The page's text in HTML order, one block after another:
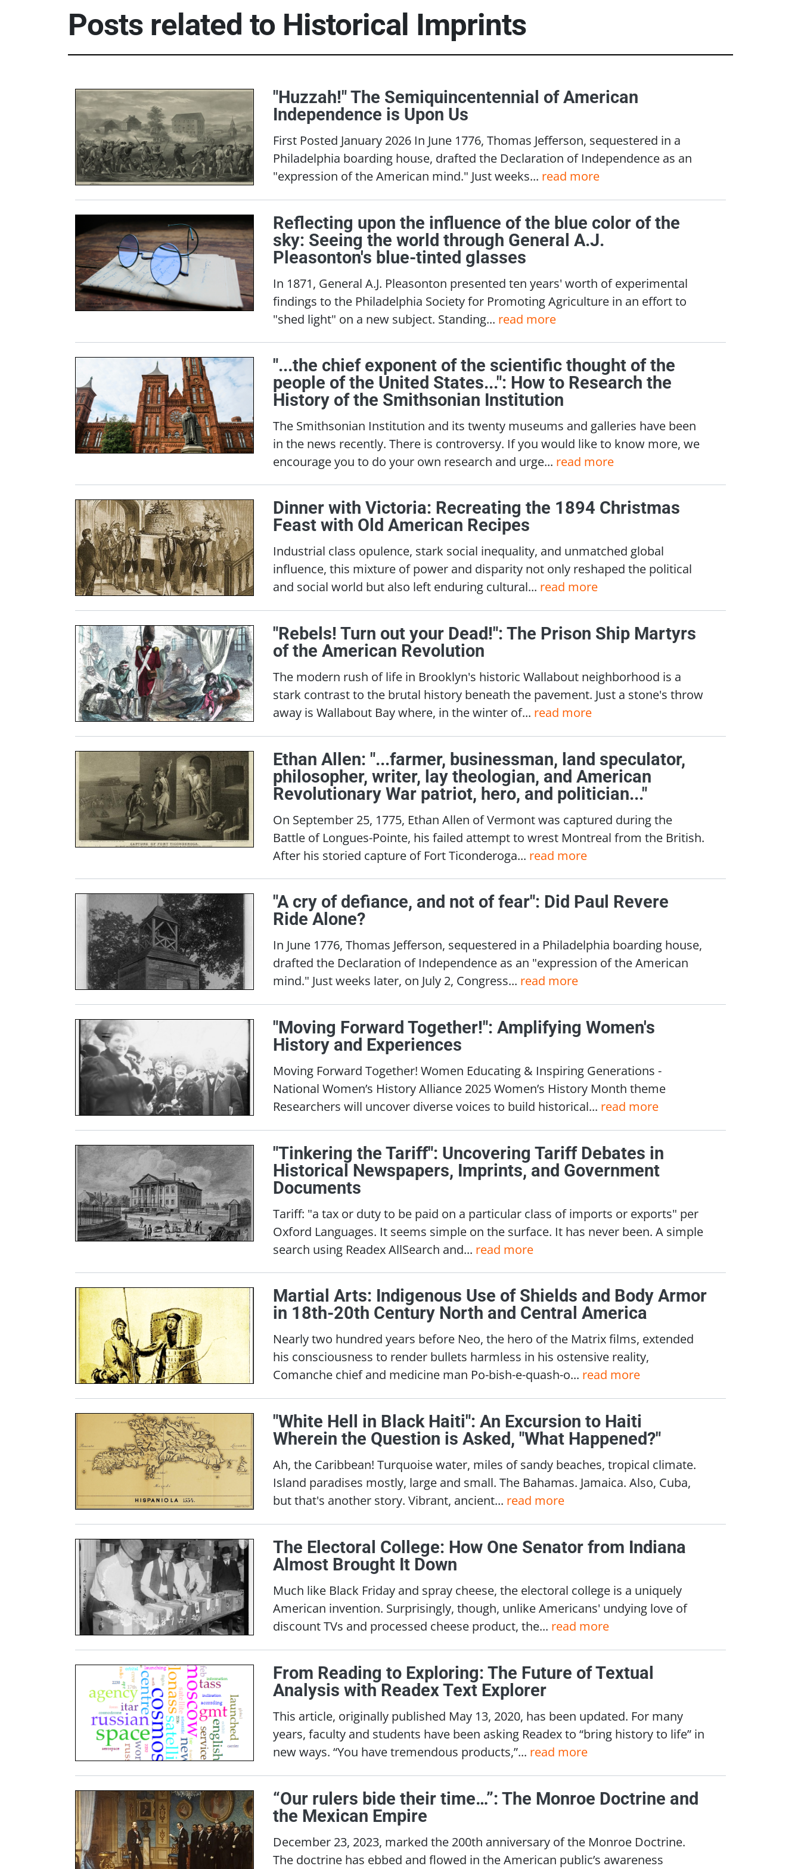
Posts related to Historical Imprints
"Huzzah!" The Semiquincentennial of American
Independence is Upon Us
First Posted January 2026 In June 1776, Thomas Jefferson, sequestered in a
Philadelphia boarding house, drafted the Declaration of Independence as an
"expression of the American mind." Just weeks... read more
Reflecting upon the influence of the blue color of the
sky: Seeing the world through General A.J.
Pleasonton's blue-tinted glasses
In 1871, General A.J. Pleasonton presented ten years' worth of experimental
findings to the Philadelphia Society for Promoting Agriculture in an effort to
"shed light" on a new subject. Standing... read more
"...the chief exponent of the scientific thought of the
people of the United States...": How to Research the
History of the Smithsonian Institution
The Smithsonian Institution and its twenty museums and galleries have been
in the news recently. There is controversy. If you would like to know more, we
encourage you to do your own research and urge... read more
Dinner with Victoria: Recreating the 1894 Christmas
Feast with Old American Recipes
Industrial class opulence, stark social inequality, and unmatched global
influence, this mixture of power and disparity not only reshaped the political
and social world but also left enduring cultural... read more
"Rebels! Turn out your Dead!": The Prison Ship Martyrs
of the American Revolution
The modern rush of life in Brooklyn's historic Wallabout neighborhood is a
stark contrast to the brutal history beneath the pavement. Just a stone's throw
away is Wallabout Bay where, in the winter of... read more
Ethan Allen: "...farmer, businessman, land speculator,
philosopher, writer, lay theologian, and American
Revolutionary War patriot, hero, and politician..."
On September 25, 1775, Ethan Allen of Vermont was captured during the
Battle of Longues-Pointe, his failed attempt to wrest Montreal from the British.
After his storied capture of Fort Ticonderoga... read more
"A cry of defiance, and not of fear": Did Paul Revere
Ride Alone?
In June 1776, Thomas Jefferson, sequestered in a Philadelphia boarding house,
drafted the Declaration of Independence as an "expression of the American
mind." Just weeks later, on July 2, Congress... read more
"Moving Forward Together!": Amplifying Women's
History and Experiences
Moving Forward Together! Women Educating & Inspiring Generations -
National Women’s History Alliance 2025 Women’s History Month theme
Researchers will uncover diverse voices to build historical... read more
"Tinkering the Tariff": Uncovering Tariff Debates in
Historical Newspapers, Imprints, and Government
Documents
Tariff: "a tax or duty to be paid on a particular class of imports or exports" per
Oxford Languages. It seems simple on the surface. It has never been. A simple
search using Readex AllSearch and... read more
Martial Arts: Indigenous Use of Shields and Body Armor
in 18th-20th Century North and Central America
Nearly two hundred years before Neo, the hero of the Matrix films, extended
his consciousness to render bullets harmless in his ostensive reality,
Comanche chief and medicine man Po-bish-e-quash-o... read more
"White Hell in Black Haiti": An Excursion to Haiti
Wherein the Question is Asked, "What Happened?"
Ah, the Caribbean! Turquoise water, miles of sandy beaches, tropical climate.
Island paradises mostly, large and small. The Bahamas. Jamaica. Also, Cuba,
but that's another story. Vibrant, ancient... read more
The Electoral College: How One Senator from Indiana
Almost Brought It Down
Much like Black Friday and spray cheese, the electoral college is a uniquely
American invention. Surprisingly, though, unlike Americans' undying love of
discount TVs and processed cheese product, the... read more
From Reading to Exploring: The Future of Textual
Analysis with Readex Text Explorer
This article, originally published May 13, 2020, has been updated. For many
years, faculty and students have been asking Readex to “bring history to life” in
new ways. “You have tremendous products,”... read more
“Our rulers bide their time…”: The Monroe Doctrine and
the Mexican Empire
December 23, 2023, marked the 200th anniversary of the Monroe Doctrine.
The doctrine has ebbed and flowed in the American public’s awareness